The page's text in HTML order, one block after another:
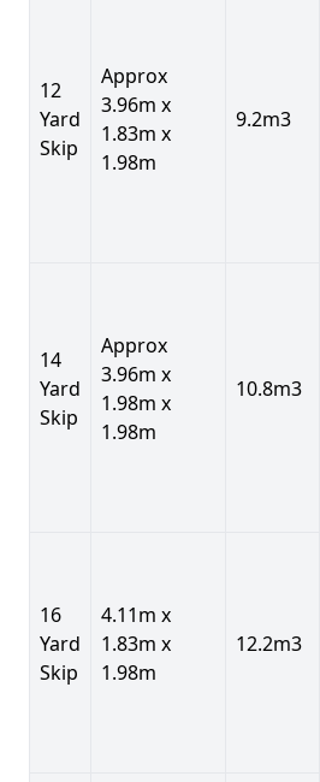
12
Yard
Skip
Approx
3.96m x
1.83m x
1.98m
9.2m3
14
Yard
Skip
Approx
3.96m x
1.98m x
1.98m
10.8m3
16
Yard
Skip
4.11m x
1.83m x
1.98m
12.2m3